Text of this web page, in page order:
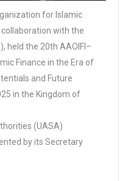
for Islamic
collaboration with the
held the 20th AAOIFI–
Finance in the Era of
and Future
in the Kingdom of
(UASA)
by its Secretary